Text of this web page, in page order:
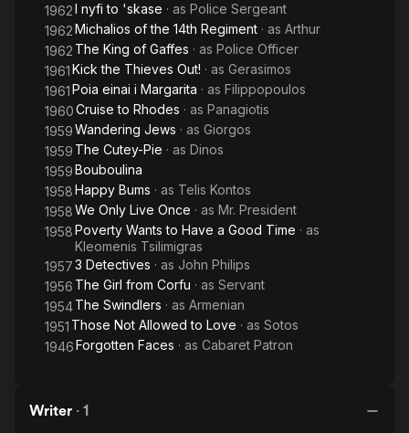
1962I nyfi to 'skase · as Police Sergeant
1962Michalios of the 14th Regiment · as Arthur
1962 The King of Gaffes · as Police Officer
1961Kick the Thieves Out! · as Gerasimos
1961Poia einai i Margarita · as Filippopoulos
1960Cruise to Rhodes · as Panagiotis
1959Wandering Jews · as Giorgos
1959 The Cutey-Pie · as Dinos
1959Bouboulina
1958Happy Bums · as Telis Kontos
1958We Only Live Once · as Mr. President
1958Poverty Wants to Have a Good Time · as
Kleomenis Tsilimigras
19573 Detectives · as John Philips
1956 The Girl from Corfu · as Servant
1954The Swindlers · as Armenian
1951 Those Not Allowed to Love · as Sotos
1946Forgotten Faces · as Cabaret Patron
Writer · 1